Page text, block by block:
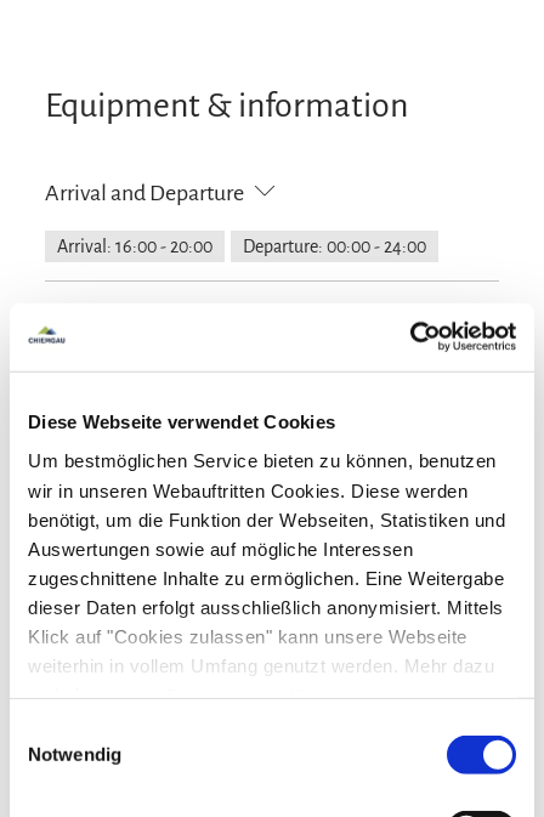
Diese Webseite verwendet Cookies
Um bestmöglichen Service bieten zu können, benutzen
wir in unseren Webauftritten Cookies. Diese werden
benötigt, um die Funktion der Webseiten, Statistiken und
Auswertungen sowie auf mögliche Interessen
zugeschnittene Inhalte zu ermöglichen. Eine Weitergabe
dieser Daten erfolgt ausschließlich anonymisiert. Mittels
Klick auf "Cookies zulassen" kann unsere Webseite
weiterhin in vollem Umfang genutzt werden. Mehr dazu
steht in unserer Datenschutzerklärung.
gelistet.
Notwendig
Equipment & information
Arrival and Departure
Arrival: 16:00 - 20:00 Departure: 00:00 - 24:00
Services
Free parking Flexible cancellation
Pets not allowed
Languages
German English French
Facilities
Free WI-FI (in the whole accomodation)
Shared spaces
Garden